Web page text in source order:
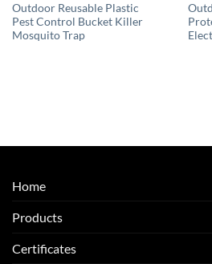
Outdoor Reusable Plastic
Pest Control Bucket Killer
Mosquito Trap
Home
Products
Certificates